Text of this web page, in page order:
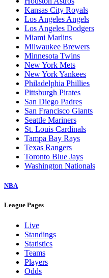
Kansas City Royals
Los Angeles Angels
Los Angeles Dodgers
Miami Marlins
Milwaukee Brewers
Minnesota Twins
New York Mets
New York Yankees
Philadelphia Phillies
Pittsburgh Pirates
San Diego Padres
San Francisco Giants
Seattle Mariners
St. Louis Cardinals
Tampa Bay Rays
Texas Rangers
Toronto Blue Jays
Washington Nationals
NBA
League Pages
Live
Standings
Statistics
Teams
Players
Odds